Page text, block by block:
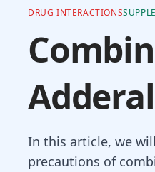
DRUG INTERACTIONS
In this article, we
precautions of